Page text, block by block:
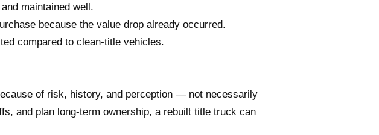
maintained well.
because the value drop already occurred.
compared to clean-title vehicles.
of risk, history, and perception — not necessarily
and plan long-term ownership, a rebuilt title truck can